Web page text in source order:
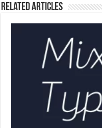
Related Articles